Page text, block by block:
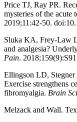
Price TJ, Ray PR.
mysteries of the acute
2019;11:42-50.
Sluka KA, Frey-Law
and analgesia?
Pain.
Ellingson LD,
Exercise strengthens
fibromyalgia. Brain Sci
Melzack and Wall.